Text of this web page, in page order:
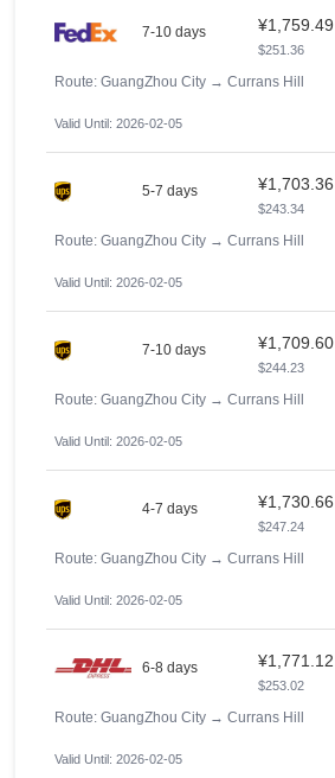
7-10 days ¥1,759.49
$251.36
Route: GuangZhou City → Currans Hill
Valid Until: 2026-02-05
5-7 days ¥1,703.36
$243.34
Route: GuangZhou City → Currans Hill
Valid Until: 2026-02-05
7-10 days ¥1,709.60
$244.23
Route: GuangZhou City → Currans Hill
Valid Until: 2026-02-05
4-7 days ¥1,730.66
$247.24
Route: GuangZhou City → Currans Hill
Valid Until: 2026-02-05
6-8 days ¥1,771.12
$253.02
Route: GuangZhou City → Currans Hill
Valid Until: 2026-02-05